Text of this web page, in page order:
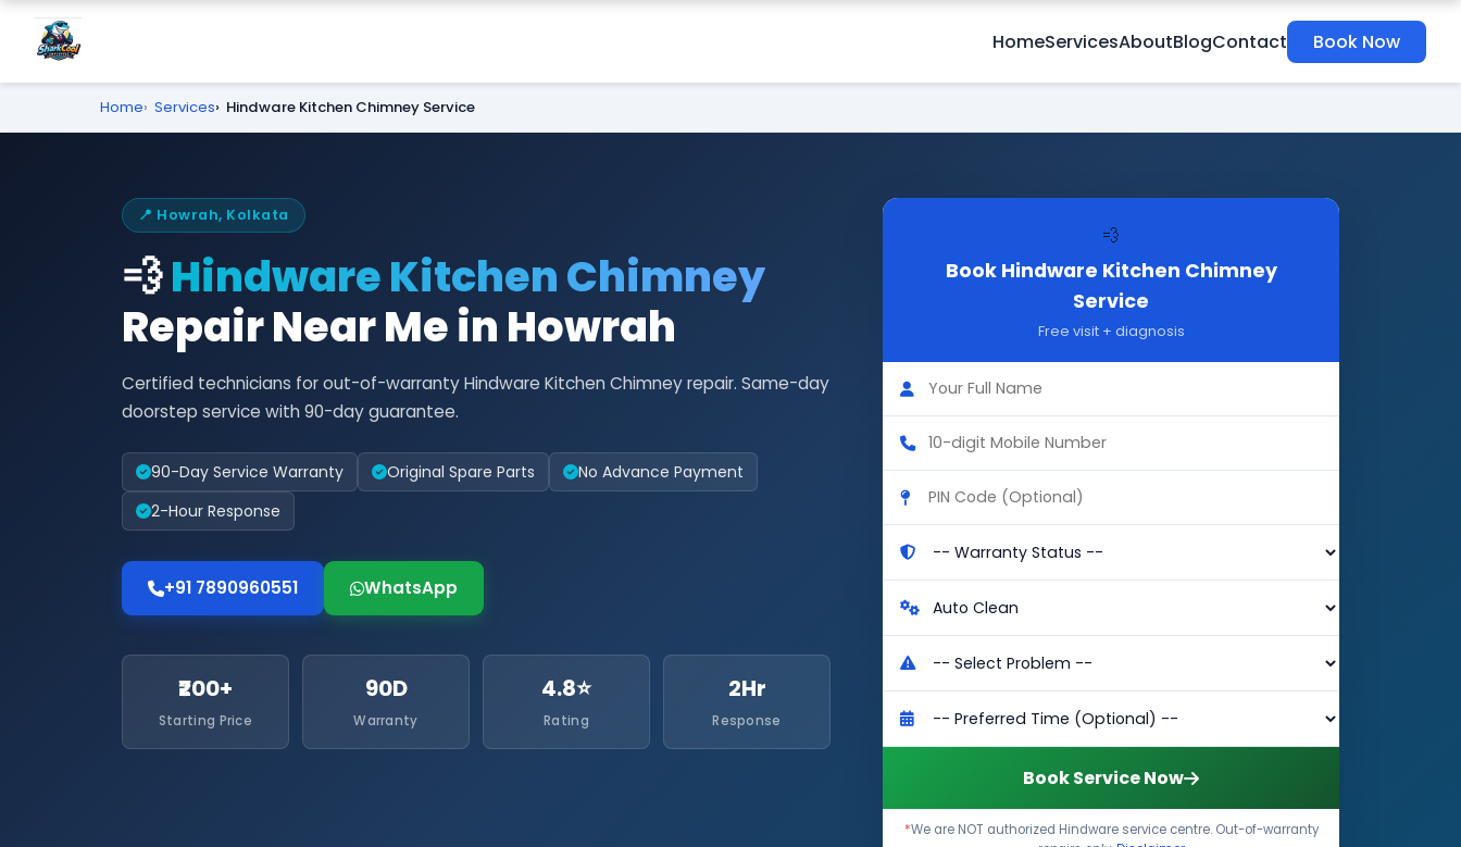
HomeServicesAboutBlogContact Book Now
Home Services Hindware Kitchen Chimney Service
📍 Howrah, Kolkata
💨Hindware Kitchen Chimney
Repair Near Me in Howrah
Certified technicians for out-of-warranty Hindware Kitchen Chimney repair. Same-day
doorstep service with 90-day guarantee.
90-Day Service Warranty Original Spare Parts
No Advance Payment
2-Hour Response
+91 7890960551 WhatsApp
₹200+
Starting Price
90D
Warranty
4.8⭐
Rating
2Hr
Response
💨
Book Hindware Kitchen Chimney
Service
Free visit + diagnosis
Book Service Now
*We are NOT authorized Hindware service centre. Out-of-warranty